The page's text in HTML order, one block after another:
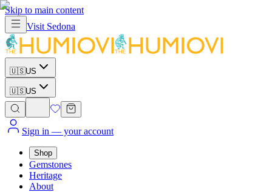
Skip to main content
Visit Sedona
🇺🇸US
🇺🇸US
Sign in — your account
Shop
Gemstones
Heritage
About